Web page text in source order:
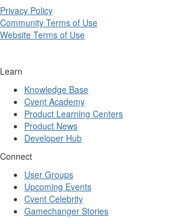
Privacy Policy
Community Terms of Use
Website Terms of Use
Learn
Knowledge Base
Cvent Academy
Product Learning Centers
Product News
Developer Hub
Connect
User Groups
Upcoming Events
Cvent Celebrity
Gamechanger Stories